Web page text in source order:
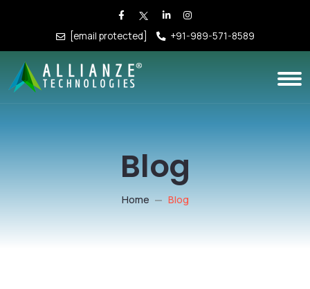
[email protected] +91-989-571-8589
Blog
Home Blog